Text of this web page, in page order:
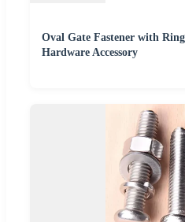
Oval Gate Fastener with
Hardware Accessory